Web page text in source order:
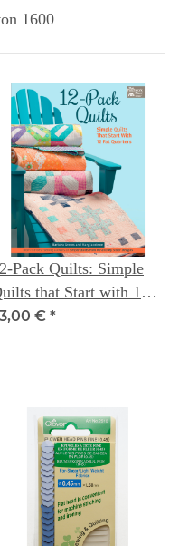
1600
Pack Quilts: Simple
that Start with 12
Quarters
€ *